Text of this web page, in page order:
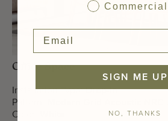
Office Space
Installation Type:Drop-In
Pattern:
Color:
Commercial
SIGN ME UP
NO, THANKS